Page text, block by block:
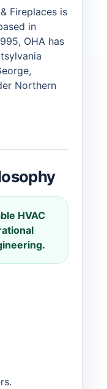
Fireplaces is
in
OHA has
Northern
HVAC